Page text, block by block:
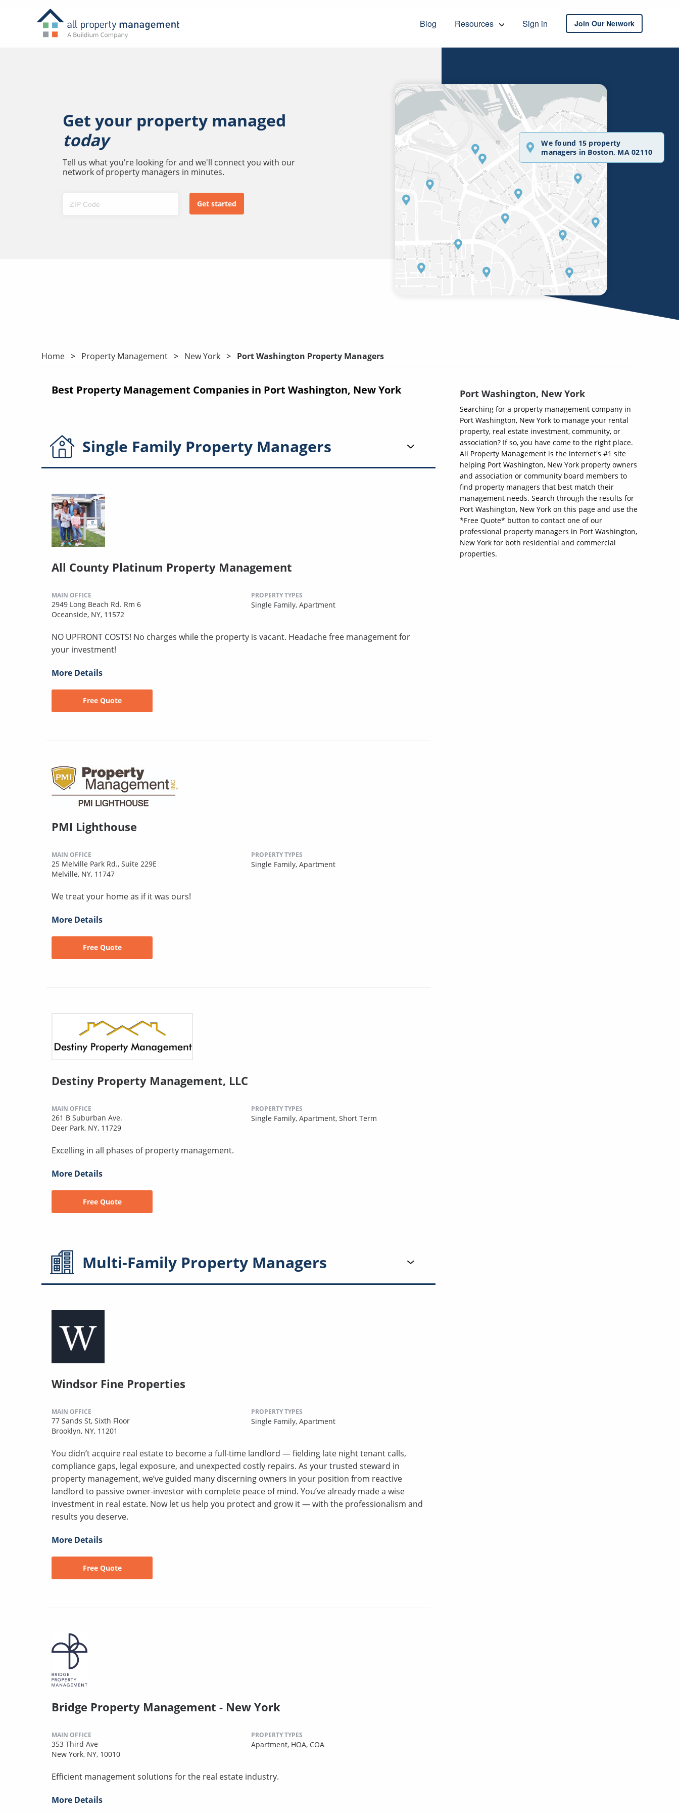
Blog Resources Sign in Join Our Network
Get your property managed
today
Tell us what you're looking for and we'll connect you with our
network of property managers in minutes.
We found 15 property
managers in Boston, MA 02110
Home Property Management New York Port Washington Property Managers
Best Property Management Companies in Port Washington, New York
Single Family Property Managers
All County Platinum Property Management
MAIN OFFICE
2949 Long Beach Rd. Rm 6
Oceanside, NY, 11572
PROPERTY TYPES
Single Family, Apartment
NO UPFRONT COSTS! No charges while the property is vacant. Headache free management for
your investment!
More Details
Free Quote
PMI Lighthouse
MAIN OFFICE
25 Melville Park Rd., Suite 229E
Melville, NY, 11747
PROPERTY TYPES
Single Family, Apartment
We treat your home as if it was ours!
More Details
Free Quote
Destiny Property Management, LLC
MAIN OFFICE
261 B Suburban Ave.
Deer Park, NY, 11729
PROPERTY TYPES
Single Family, Apartment, Short Term
Excelling in all phases of property management.
More Details
Free Quote
Multi-Family Property Managers
Windsor Fine Properties
MAIN OFFICE
77 Sands St, Sixth Floor
Brooklyn, NY, 11201
PROPERTY TYPES
Single Family, Apartment
You didn’t acquire real estate to become a full-time landlord — fielding late night tenant calls,
compliance gaps, legal exposure, and unexpected costly repairs. As your trusted steward in
property management, we’ve guided many discerning owners in your position from reactive
landlord to passive owner-investor with complete peace of mind. You’ve already made a wise
investment in real estate. Now let us help you protect and grow it — with the professionalism and
results you deserve.
More Details
Free Quote
Bridge Property Management - New York
MAIN OFFICE
353 Third Ave
New York, NY, 10010
PROPERTY TYPES
Apartment, HOA, COA
Efficient management solutions for the real estate industry.
More Details
Port Washington, New York
Searching for a property management company in
Port Washington, New York to manage your rental
property, real estate investment, community, or
association? If so, you have come to the right place.
All Property Management is the internet's #1 site
helping Port Washington, New York property owners
and association or community board members to
find property managers that best match their
management needs. Search through the results for
Port Washington, New York on this page and use the
*Free Quote* button to contact one of our
professional property managers in Port Washington,
New York for both residential and commercial
properties.